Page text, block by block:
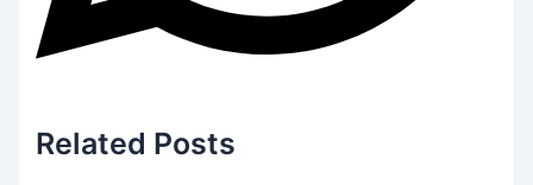
Related Posts